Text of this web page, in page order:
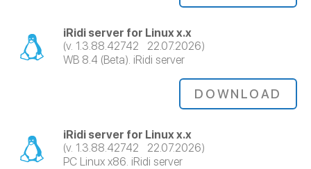
iRidi server for Linux x.x
(v. 1.3.88.42742 22.07.2026)
WB 8.4 (Beta). iRidi server
DOWNLOAD
iRidi server for Linux x.x
(v. 1.3.88.42742 22.07.2026)
PC Linux x86. iRidi server